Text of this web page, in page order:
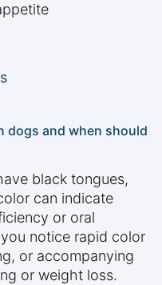
dogs and when should
black tongues,
can indicate
or oral
notice rapid color
or accompanying
or weight loss.